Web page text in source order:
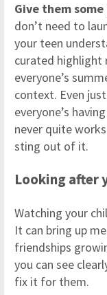
Give them
don’t need to
your teen
curated
everyone’s
context. Even
everyone’s
never quite
sting out of it.
Looking after
Watching your
It can bring up
friendships
you can see
fix it for them.